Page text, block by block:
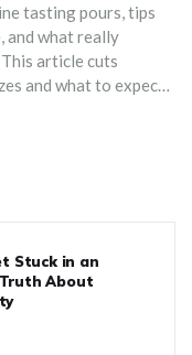
tasting pours, tips
and what really
article cuts
and what to expect
your style.
Stuck in an
Truth About